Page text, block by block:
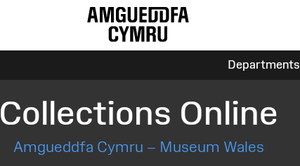
Departments
Collections Online
Amgueddfa Cymru – Museum Wales